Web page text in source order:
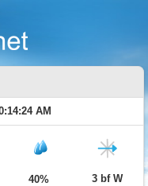
AM
40% 3 bf W